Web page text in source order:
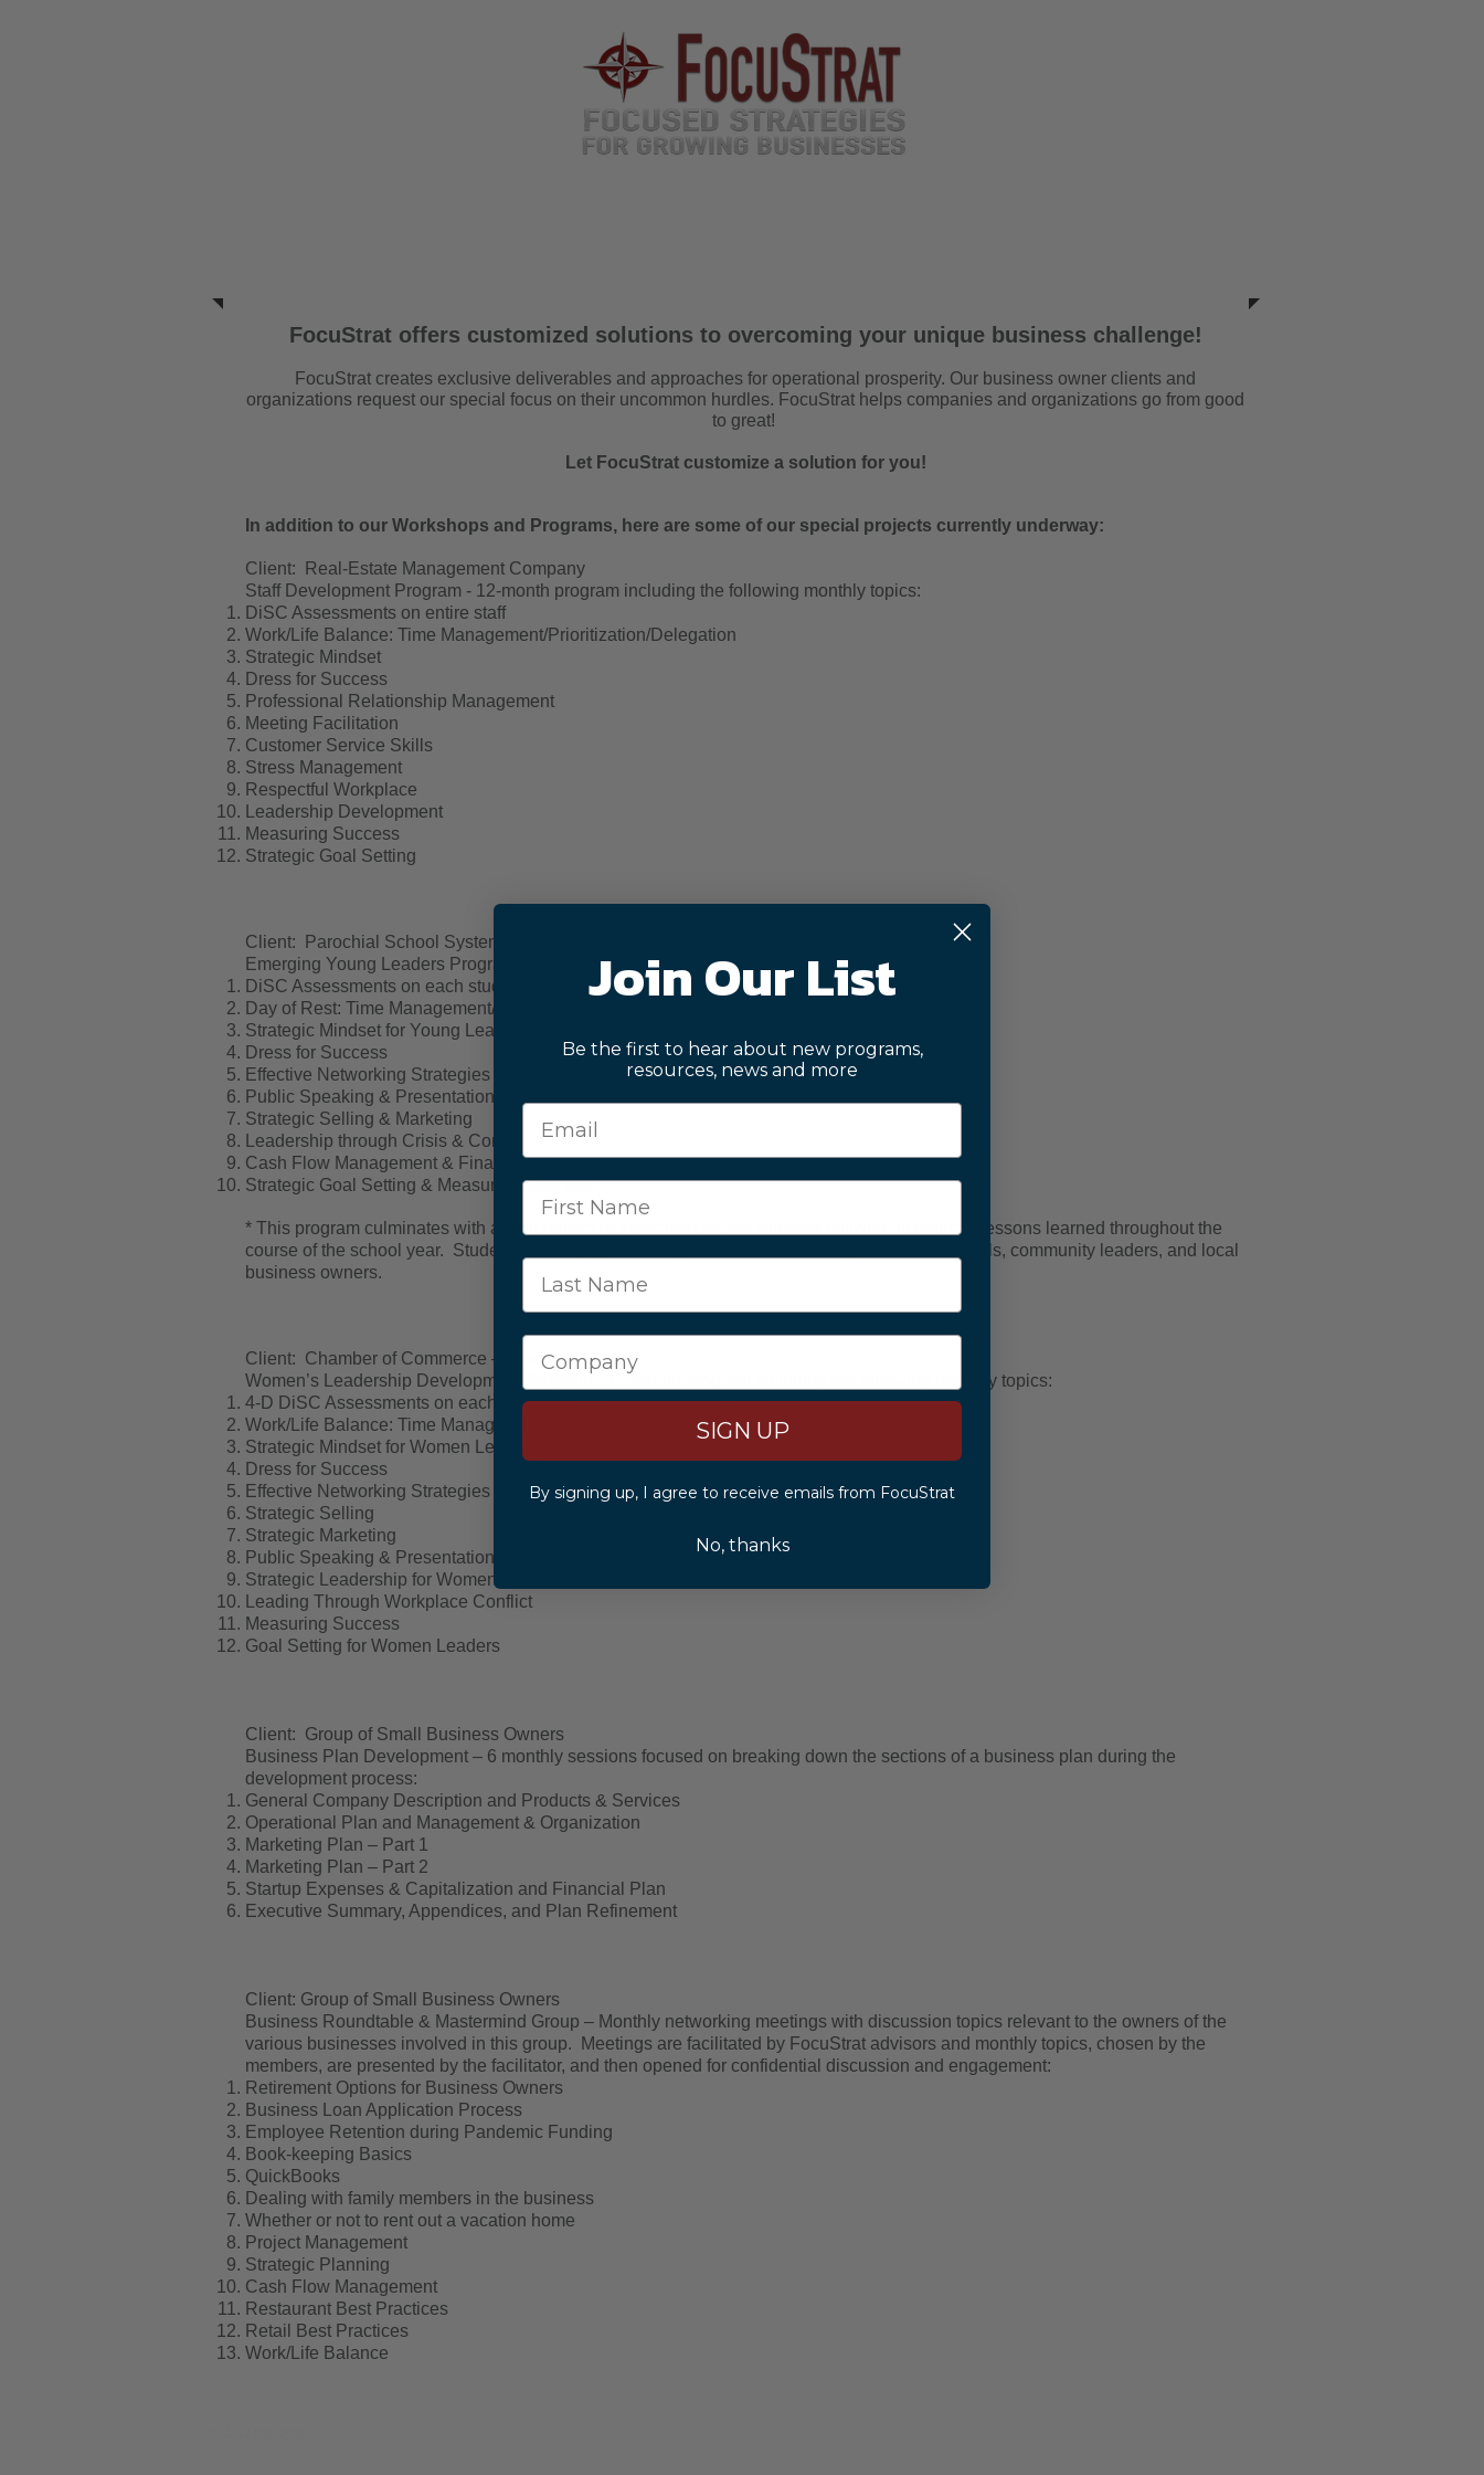
FocuStrat offers customized solutions to overcoming your unique business challenge!
FocuStrat creates exclusive deliverables and approaches for operational prosperity. Our business owner clients and
organizations request our special focus on their uncommon hurdles. FocuStrat helps companies and organizations go from good
to great!
Let FocuStrat customize a solution for you!
In addition to our Workshops and Programs, here are some of our special projects currently underway:
Client: Real-Estate Management Company
Staff Development Program - 12-month program including the following monthly topics:
DiSC Assessments on entire staff
Work/Life Balance: Time Management/Prioritization/Delegation
Strategic Mindset
Dress for Success
Professional Relationship Management
Meeting Facilitation
Customer Service Skills
Stress Management
Respectful Workplace
Leadership Development
Measuring Success
Strategic Goal Setting
Client: Parochial School System – Middle/High School Students
Emerging Young Leaders Program - 10-month program including the following monthly topics:
DiSC Assessments on each student – What type of Leader Are You?
Day of Rest: Time Management/Prioritization/Delegation
Strategic Mindset for Young Leaders
Dress for Success
Effective Networking Strategies
Public Speaking & Presentation Skills
Strategic Selling & Marketing
Leadership through Crisis & Conflict
Cash Flow Management & Financial Planning
Strategic Goal Setting & Measuring Success
* This program culminates with a final project or fundraiser for the students utilizing all monthly lessons learned throughout the
course of the school year. Students will engage on a regular basis with local government officials, community leaders, and local
business owners.
Client: Chamber of Commerce – Women’s Group
Women’s Leadership Development Program - 12-month program including the following monthly topics:
4-D DiSC Assessments on each participant – What Type of Leader Are you?
Work/Life Balance: Time Management/Prioritization/Delegation
Strategic Mindset for Women Leaders
Dress for Success
Effective Networking Strategies
Strategic Selling
Strategic Marketing
Public Speaking & Presentation Skills
Strategic Leadership for Women
Leading Through Workplace Conflict
Measuring Success
Goal Setting for Women Leaders
Client: Group of Small Business Owners
Business Plan Development – 6 monthly sessions focused on breaking down the sections of a business plan during the
development process:
General Company Description and Products & Services
Operational Plan and Management & Organization
Marketing Plan – Part 1
Marketing Plan – Part 2
Startup Expenses & Capitalization and Financial Plan
Executive Summary, Appendices, and Plan Refinement
Client: Group of Small Business Owners
Business Roundtable & Mastermind Group – Monthly networking meetings with discussion topics relevant to the owners of the
various businesses involved in this group. Meetings are facilitated by FocuStrat advisors and monthly topics, chosen by the
members, are presented by the facilitator, and then opened for confidential discussion and engagement:
Retirement Options for Business Owners
Business Loan Application Process
Employee Retention during Pandemic Funding
Book-keeping Basics
QuickBooks
Dealing with family members in the business
Whether or not to rent out a vacation home
Project Management
Strategic Planning
Cash Flow Management
Restaurant Best Practices
Retail Best Practices
Work/Life Balance
Join Our List
Be the first to hear about new programs,
resources, news and more
SIGN UP
By signing up, I agree to receive emails from FocuStrat
No, thanks